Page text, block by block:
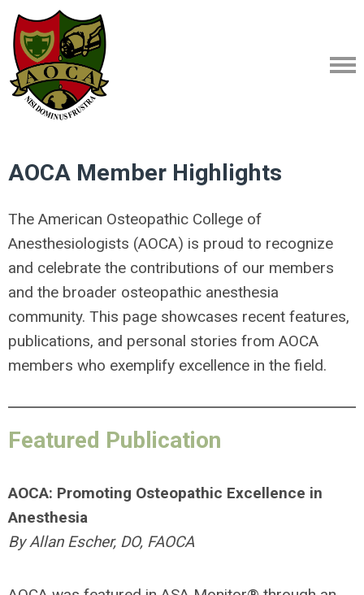
AOCA Member Highlights
The American Osteopathic College of
Anesthesiologists (AOCA) is proud to recognize
and celebrate the contributions of our members
and the broader osteopathic anesthesia
community. This page showcases recent features,
publications, and personal stories from AOCA
members who exemplify excellence in the field.
Featured Publication
AOCA: Promoting Osteopathic Excellence in
Anesthesia
By Allan Escher, DO, FAOCA